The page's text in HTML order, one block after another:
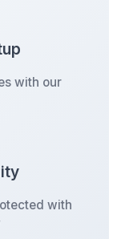
with our
with